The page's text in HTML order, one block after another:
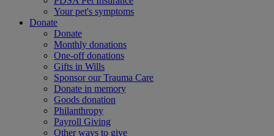
Your pet's symptoms
Donate
Donate
Monthly donations
One-off donations
Gifts in Wills
Sponsor our Trauma Care
Donate in memory
Goods donation
Philanthropy
Payroll Giving
Other ways to give